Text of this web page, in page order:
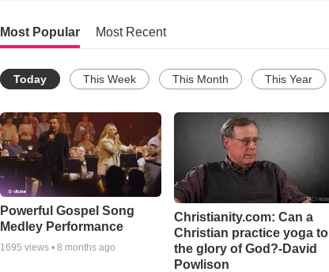
Most Popular Most Recent
Today This Week This Month This Year
Powerful Gospel Song
Medley Performance
1695 views • 8 months ago
Christianity.com: Can a
Christian practice yoga to
the glory of God?-David
Powlison